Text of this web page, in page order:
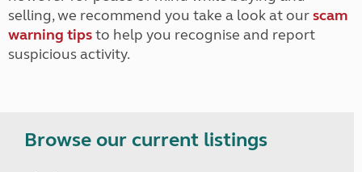
selling, we recommend you take a look at ourscam
warning tipsto help you recognise and report
suspicious activity.
Browse our current listings